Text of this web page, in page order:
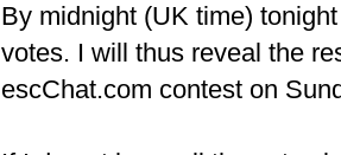
By midnight (UK time)
votes. I will thus reveal the
escChat.com contest on